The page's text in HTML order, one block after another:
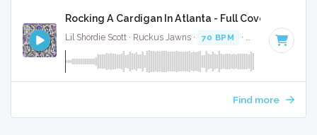
Rocking A Cardigan In Atlanta - Full Cover
Lil Shordie Scott · Ruckus Jawns · 70 BPM · Key of F minor
Find more